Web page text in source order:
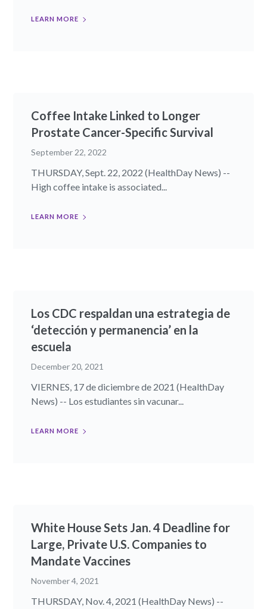
LEARN MORE
Coffee Intake Linked to Longer
Prostate Cancer-Specific Survival
September 22, 2022
THURSDAY, Sept. 22, 2022 (HealthDay News) --
High coffee intake is associated...
LEARN MORE
Los CDC respaldan una estrategia de
‘detección y permanencia’ en la
escuela
December 20, 2021
VIERNES, 17 de diciembre de 2021 (HealthDay
News) -- Los estudiantes sin vacunar...
LEARN MORE
White House Sets Jan. 4 Deadline for
Large, Private U.S. Companies to
Mandate Vaccines
November 4, 2021
THURSDAY, Nov. 4, 2021 (HealthDay News) --